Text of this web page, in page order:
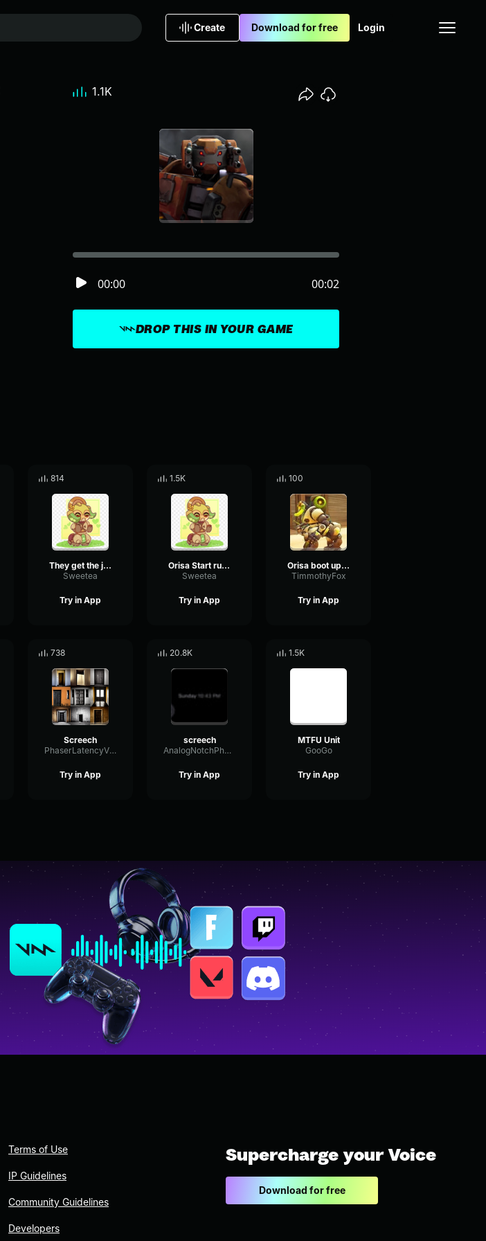
Create Download for free Login
DROP THIS IN YOUR GAME
00:00 00:02
1.1K
814
They get the javelin
Sweetea
Try in App
1.5K
Orisa Start running-
Sweetea
Try in App
100
Orisa boot up sound
TimmothyFox
Try in App
738
Screech
PhaserLatencyVibration21812
Try in App
20.8K
screech
AnalogNotchPhaser95960
Try in App
1.5K
MTFU Unit
GooGo
Try in App
Terms of Use
IP Guidelines
Community Guidelines
Developers
Supercharge your Voice
Download for free